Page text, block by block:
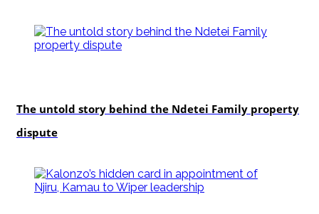
The untold story behind the Ndetei Family property
dispute